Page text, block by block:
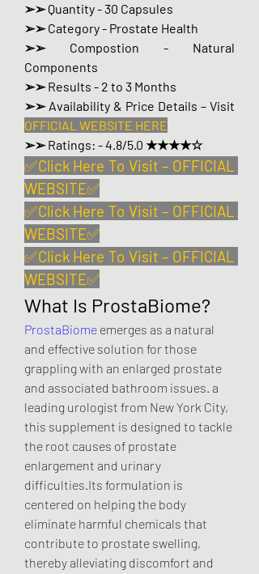
➢➢ Quantity - 30 Capsules
➢➢ Category - Prostate Health
➢➢ Compostion - Natural
Components
➢➢ Results - 2 to 3 Months
OFFICIAL WEBSITE HERE
➢➢ Ratings: - 4.8/5.0 ★★★★☆
✅Click Here To Visit – OFFICIAL
WEBSITE✅
✅Click Here To Visit – OFFICIAL
WEBSITE✅
✅Click Here To Visit – OFFICIAL
WEBSITE✅
What Is ProstaBiome?
ProstaBiome emerges as a natural
and effective solution for those
grappling with an enlarged prostate
and associated bathroom issues. a
leading urologist from New York City,
this supplement is designed to tackle
the root causes of prostate
enlargement and urinary
difficulties.Its formulation is
centered on helping the body
eliminate harmful chemicals that
contribute to prostate swelling,
thereby alleviating discomfort and